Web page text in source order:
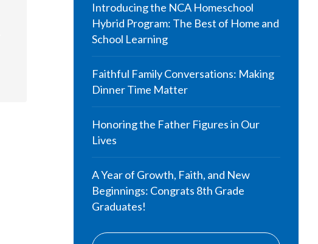
Introducing the NCA Homeschool
Hybrid Program: The Best of Home and
School Learning
Faithful Family Conversations: Making
Dinner Time Matter
Honoring the Father Figures in Our
Lives
A Year of Growth, Faith, and New
Beginnings: Congrats 8th Grade
Graduates!